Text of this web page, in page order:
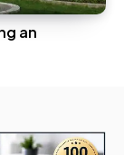
an